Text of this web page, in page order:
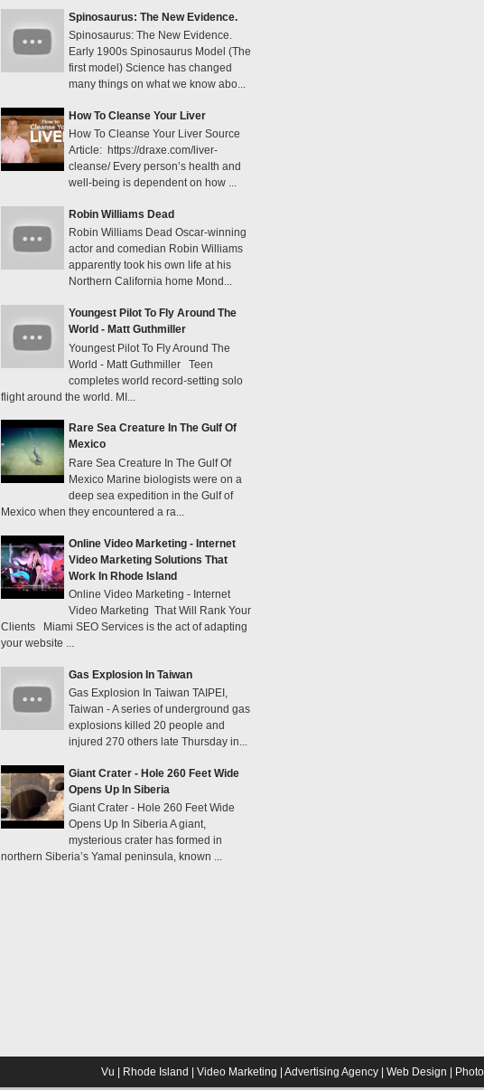
Spinosaurus: The New Evidence.
Spinosaurus: The New Evidence.
Early 1900s Spinosaurus Model (The
first model) Science has changed
many things on what we know abo...
How To Cleanse Your Liver
How To Cleanse Your Liver Source
Article: https://draxe.com/liver-
cleanse/ Every person’s health and
well-being is dependent on how ...
Robin Williams Dead
Robin Williams Dead Oscar-winning
actor and comedian Robin Williams
apparently took his own life at his
Northern California home Mond...
Youngest Pilot To Fly Around The
World - Matt Guthmiller
Youngest Pilot To Fly Around The
World - Matt Guthmiller Teen
completes world record-setting solo
flight around the world. MI...
Rare Sea Creature In The Gulf Of
Mexico
Rare Sea Creature In The Gulf Of
Mexico Marine biologists were on a
deep sea expedition in the Gulf of
Mexico when they encountered a ra...
Online Video Marketing - Internet
Video Marketing Solutions That
Work In Rhode Island
Online Video Marketing - Internet
Video Marketing That Will Rank Your
Clients Miami SEO Services is the act of adapting
your website ...
Gas Explosion In Taiwan
Gas Explosion In Taiwan TAIPEI,
Taiwan - A series of underground gas
explosions killed 20 people and
injured 270 others late Thursday in...
Giant Crater - Hole 260 Feet Wide
Opens Up In Siberia
Giant Crater - Hole 260 Feet Wide
Opens Up In Siberia A giant,
mysterious crater has formed in
northern Siberia’s Yamal peninsula, known ...
Vu | Rhode Island | Video Marketing | Advertising Agency | Web Design |